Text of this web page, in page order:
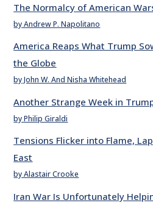
The Normalcy of American
by Andrew P. Napolitano
America Reaps What Trump
the Globe
by John W. And Nisha Whitehead
Another Strange Week in
by Philip Giraldi
Tensions Flicker into Flame,
East
by Alastair Crooke
Iran War Is Unfortunately